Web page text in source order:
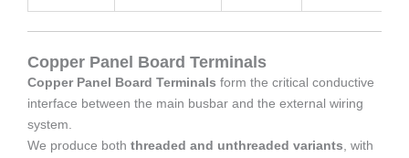
Copper Panel Board Terminals
Copper Panel Board Terminals form the critical conductive
interface between the main busbar and the external wiring
system.
We produce both threaded and unthreaded variants , with